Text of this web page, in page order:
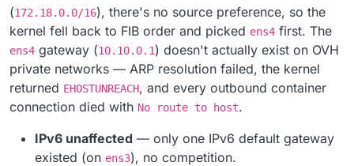
(172.18.0.0/16), there's no source preference, so the
kernel fell back to FIB order and picked ens4 first. The
ens4 gateway (10.10.0.1) doesn't actually exist on OVH
private networks — ARP resolution failed, the kernel
returned EHOSTUNREACH, and every outbound container
connection died with No route to host.
IPv6 unaffected — only one IPv6 default gateway
existed (on ens3), no competition.